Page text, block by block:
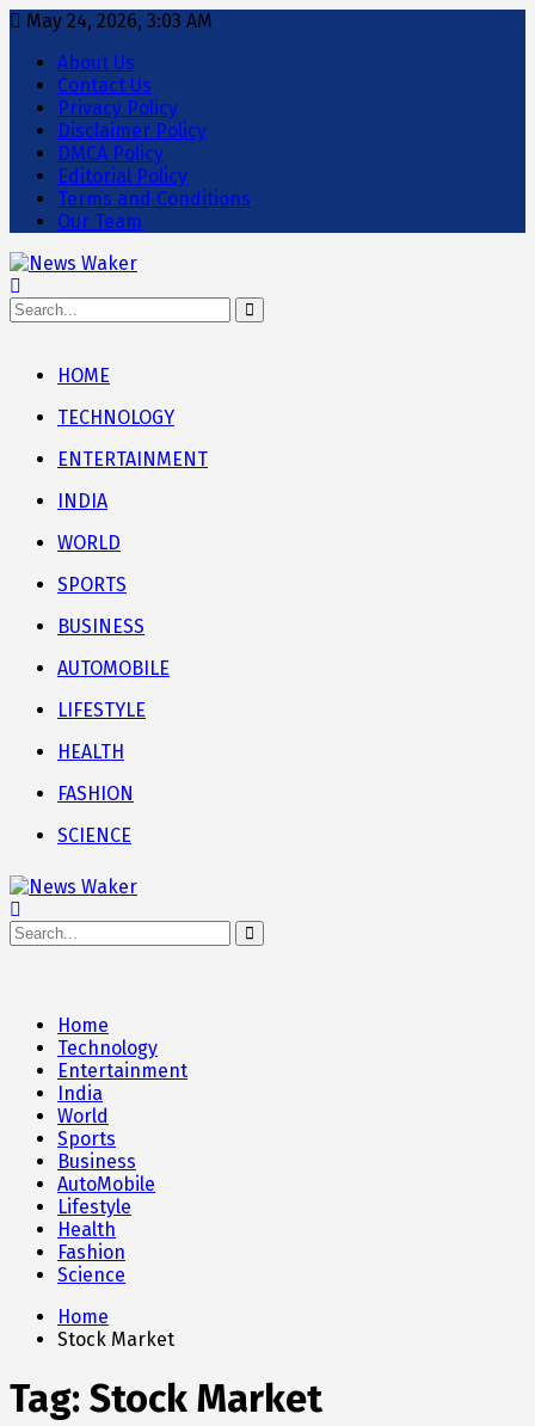
May 24, 2026, 3:03 AM
About Us
Contact Us
Privacy Policy
Disclaimer Policy
DMCA Policy
Editorial Policy
Terms and Conditions
Our Team
HOME
TECHNOLOGY
ENTERTAINMENT
INDIA
WORLD
SPORTS
BUSINESS
AUTOMOBILE
LIFESTYLE
HEALTH
FASHION
SCIENCE
Home
Technology
Entertainment
India
World
Sports
Business
AutoMobile
Lifestyle
Health
Fashion
Science
Home
Stock Market
Tag: Stock Market